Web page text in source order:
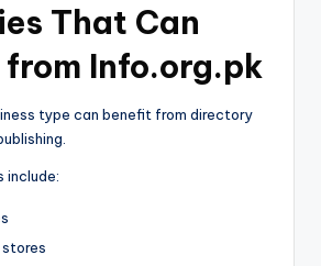
That Can
Info.org.pk
type can benefit from directory
include: